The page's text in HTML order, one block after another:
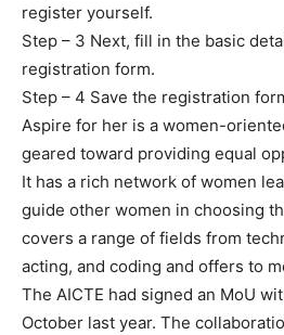
register yourself.
Step – 3 Next, fill in the basic
registration form.
Step – 4 Save the registration
Aspire for her is a women-
geared toward providing equal
It has a rich network of women
guide other women in choosing
covers a range of fields from
acting, and coding and offers to
The AICTE had signed an MoU
October last year. The